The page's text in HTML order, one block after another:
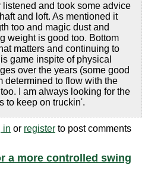
and took some advice
and loft. As mentioned it
too and magic dust and
weight is good too. Bottom
matters and continuing to
game inspite of physical
over the years (some good
determined to flow with the
I am always looking for the
to keep on truckin'.
in or register to post comments
a more controlled swing